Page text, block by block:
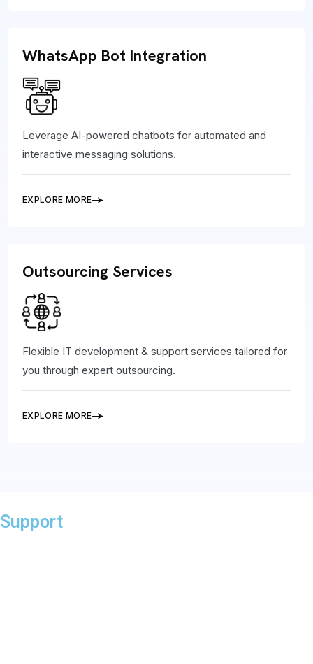
WhatsApp Bot Integration
Leverage AI-powered chatbots for automated and
interactive messaging solutions.
EXPLORE MORE
Outsourcing Services
Flexible IT development & support services tailored for
you through expert outsourcing.
EXPLORE MORE
Support